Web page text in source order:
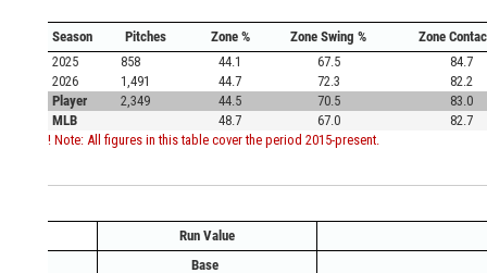
Season Pitches Zone % Zone Swing %
Zone
2025
858 44.1 67.5
84.7
2026
1,491 44.7 72.3
82.2
Player
2,349 44.5 70.5
83.0
MLB
48.7 67.0
82.7
! Note: All figures in this table cover the period 2015-present.
Run Value
Base